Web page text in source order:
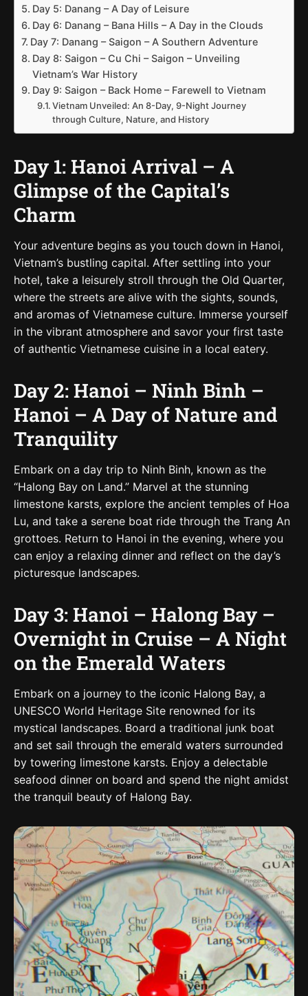
Day 5: Danang – A Day of Leisure
Day 6: Danang – Bana Hills – A Day in the Clouds
Day 7: Danang – Saigon – A Southern Adventure
Day 8: Saigon – Cu Chi – Saigon – Unveiling
Vietnam’s War History
Day 9: Saigon – Back Home – Farewell to Vietnam
Vietnam Unveiled: An 8-Day, 9-Night Journey
through Culture, Nature, and History
Day 1: Hanoi Arrival – A
Glimpse of the Capital’s
Charm
Your adventure begins as you touch down in Hanoi,
Vietnam’s bustling capital. After settling into your
hotel, take a leisurely stroll through the Old Quarter,
where the streets are alive with the sights, sounds,
and aromas of Vietnamese culture. Immerse yourself
in the vibrant atmosphere and savor your first taste
of authentic Vietnamese cuisine in a local eatery.
Day 2: Hanoi – Ninh Binh –
Hanoi – A Day of Nature and
Tranquility
Embark on a day trip to Ninh Binh, known as the
“Halong Bay on Land.” Marvel at the stunning
limestone karsts, explore the ancient temples of Hoa
Lu, and take a serene boat ride through the Trang An
grottoes. Return to Hanoi in the evening, where you
can enjoy a relaxing dinner and reflect on the day’s
picturesque landscapes.
Day 3: Hanoi – Halong Bay –
Overnight in Cruise – A Night
on the Emerald Waters
Embark on a journey to the iconic Halong Bay, a
UNESCO World Heritage Site renowned for its
mystical landscapes. Board a traditional junk boat
and set sail through the emerald waters surrounded
by towering limestone karsts. Enjoy a delectable
seafood dinner on board and spend the night amidst
the tranquil beauty of Halong Bay.